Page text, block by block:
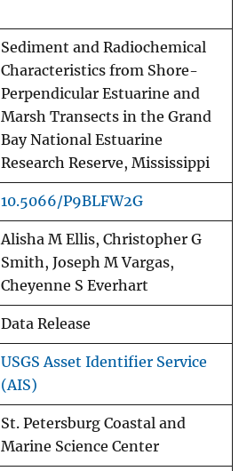
Sediment and Radiochemical
Characteristics from Shore-
Perpendicular Estuarine and
Marsh Transects in the Grand
Bay National Estuarine
Research Reserve, Mississippi
10.5066/P9BLFW2G
Alisha M Ellis, Christopher G
Smith, Joseph M Vargas,
Cheyenne S Everhart
Data Release
USGS Asset Identifier Service
(AIS)
St. Petersburg Coastal and
Marine Science Center